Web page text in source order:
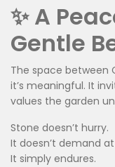
✨ A
Gentle
The space between
it’s meaningful. It
values the garden
Stone doesn’t hurry.
It doesn’t demand
It simply endures.